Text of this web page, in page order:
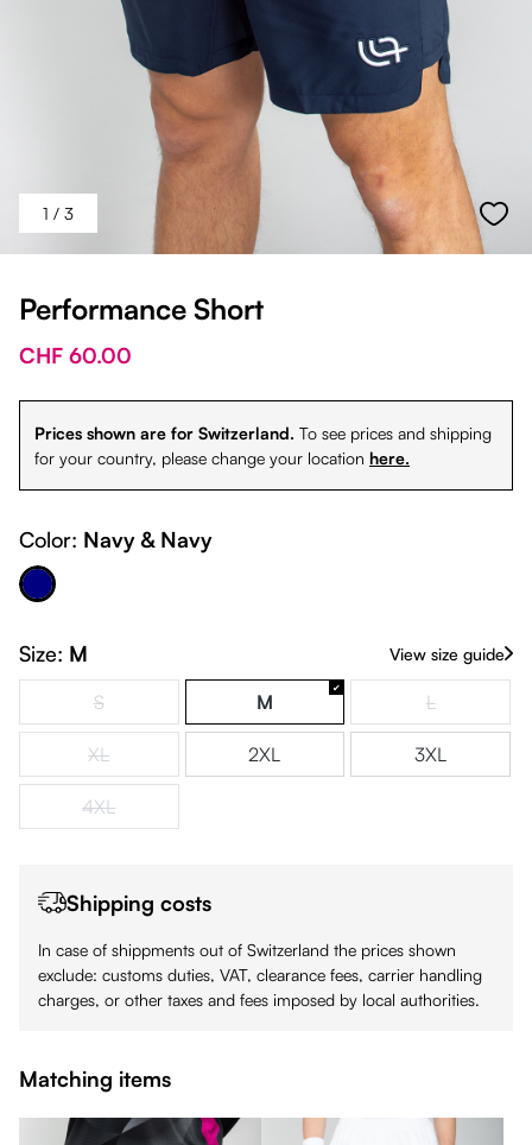
1 / 3
Performance Short
CHF 60.00
Prices shown are for Switzerland. To see prices and shipping
for your country, please change your location here.
Color: Navy & Navy
Navy & Navy
Size: M View size guide
S(This option is currently unavailable.)
M L(This option
XL(This option is currently unavailable.)
2XL 3XL
4XL(This option is currently unavailable.)
Shipping costs
In case of shippments out of Switzerland the prices shown
exclude: customs duties, VAT, clearance fees, carrier handling
charges, or other taxes and fees imposed by local authorities.
Matching items